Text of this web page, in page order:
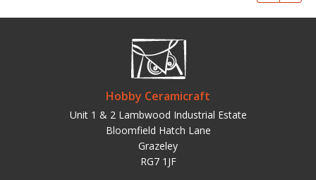
Hobby Ceramicraft
Unit 1 & 2 Lambwood Industrial Estate
Bloomfield Hatch Lane
Grazeley
RG7 1JF